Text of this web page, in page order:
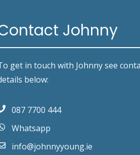
Johnny
get in touch with Johnny see
below:
087 7700 444
Whatsapp
info@johnnyyoung.ie